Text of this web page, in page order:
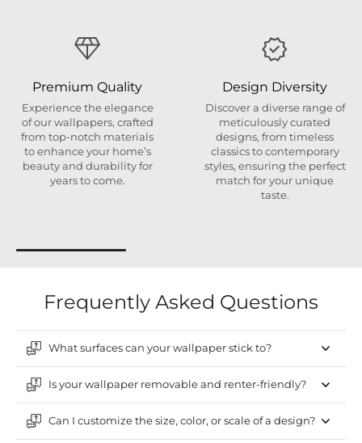
Premium Quality
Experience the elegance
of our wallpapers, crafted
from top-notch materials
to enhance your home’s
beauty and durability for
years to come.
Design Diversity
Discover a diverse range of
meticulously curated
designs, from timeless
classics to contemporary
styles, ensuring the perfect
match for your unique
taste.
Frequently Asked Questions
What surfaces can your wallpaper stick to?
Is your wallpaper removable and renter-friendly?
Can I customize the size, color, or scale of a design?